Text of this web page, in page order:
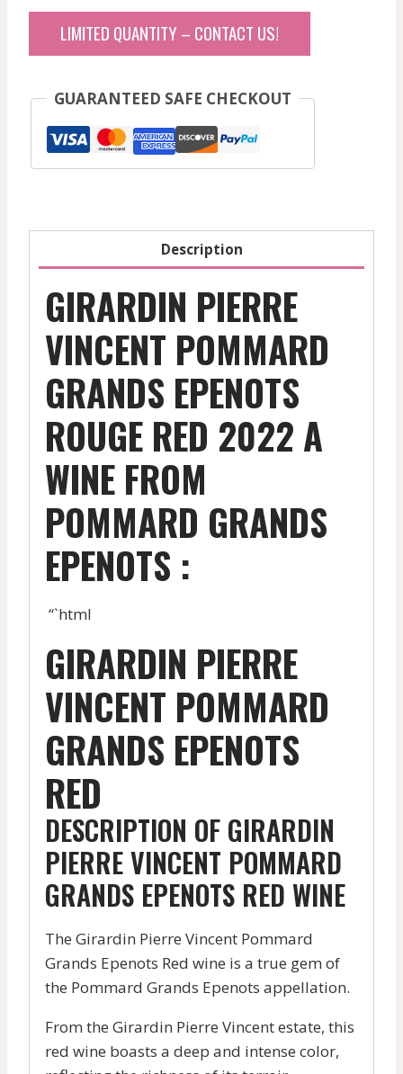
LIMITED QUANTITY – CONTACT US!
GUARANTEED SAFE CHECKOUT
Description
GIRARDIN PIERRE
VINCENT POMMARD
GRANDS EPENOTS
ROUGE RED 2022 A
WINE FROM
POMMARD GRANDS
EPENOTS :
“`html
GIRARDIN PIERRE
VINCENT POMMARD
GRANDS EPENOTS
RED
DESCRIPTION OF GIRARDIN
PIERRE VINCENT POMMARD
GRANDS EPENOTS RED WINE
The Girardin Pierre Vincent Pommard
Grands Epenots Red wine is a true gem of
the Pommard Grands Epenots appellation.
From the Girardin Pierre Vincent estate, this
red wine boasts a deep and intense color,